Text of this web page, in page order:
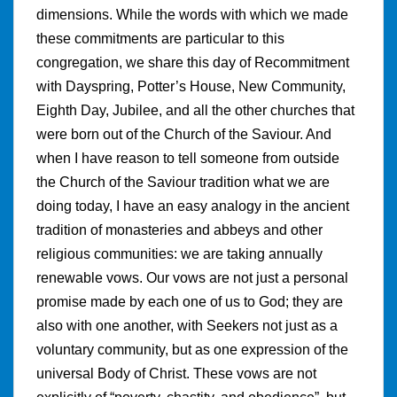
dimensions. While the words with which we made
these commitments are particular to this
congregation, we share this day of Recommitment
with Dayspring, Potter’s House, New Community,
Eighth Day, Jubilee, and all the other churches that
were born out of the Church of the Saviour. And
when I have reason to tell someone from outside
the Church of the Saviour tradition what we are
doing today, I have an easy analogy in the ancient
tradition of monasteries and abbeys and other
religious communities: we are taking annually
renewable vows. Our vows are not just a personal
promise made by each one of us to God; they are
also with one another, with Seekers not just as a
voluntary community, but as one expression of the
universal Body of Christ. These vows are not